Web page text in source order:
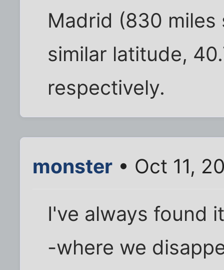
Madrid (830
similar latitude,
respectively.
monster • Oct 11,
I've always found
-where we